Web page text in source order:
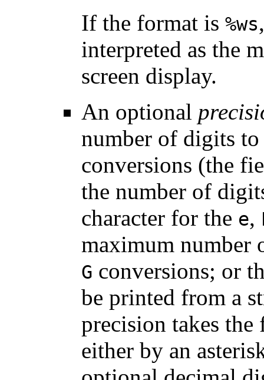
If the format is %ws
interpreted as the
screen display.
An optional
number of digits
conversions (the
the number of
character for the e,
maximum
G conversions; or
be printed from a
precision takes
either by an